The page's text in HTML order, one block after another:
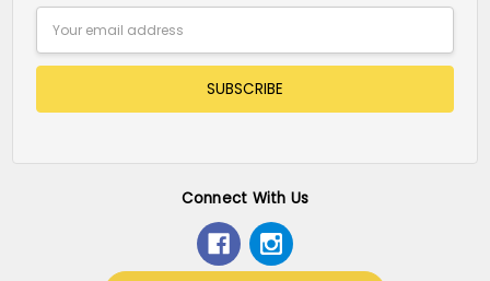
Address
Connect With Us